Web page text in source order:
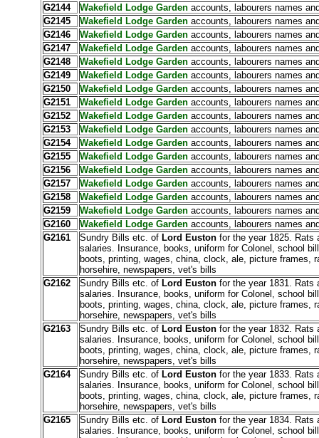
G2144
Wakefield Lodge Gardenaccounts, labourers names
G2145
Wakefield Lodge Garden accounts, labourers names
G2146
Wakefield Lodge Gardenaccounts, labourers names
G2147
Wakefield Lodge Garden accounts, labourers names
G2148
Wakefield Lodge Garden accounts, labourers names
G2149
Wakefield Lodge Gardenaccounts, labourers names
G2150
Wakefield Lodge Garden accounts, labourers names
G2151
Wakefield Lodge Gardenaccounts, labourers names
G2152
Wakefield Lodge Garden accounts, labourers names
G2153
Wakefield Lodge Garden accounts, labourers names
G2154
Wakefield Lodge Gardenaccounts, labourers names
G2155
Wakefield Lodge Garden accounts, labourers names
G2156
Wakefield Lodge Gardenaccounts, labourers names
G2157
Wakefield Lodge Gardenaccounts, labourers names
G2158
Wakefield Lodge Gardenaccounts, labourers names
G2159
Wakefield Lodge Garden accounts, labourers names
G2160
Wakefield Lodge Garden accounts, labourers names
G2161
Sundry Bills etc. of Lord Euston for the year 1825. Rats
salaries. Insurance, books, uniform for Colonel, school
boots, printing, wages, china, clock, ale, picture frames,
horsehire, newspapers, vet's bills
G2162
Sundry Bills etc. of Lord Euston for the year 1831. Rats
salaries. Insurance, books, uniform for Colonel, school
boots, printing, wages, china, clock, ale, picture frames,
horsehire, newspapers, vet's bills
G2163
Sundry Bills etc. of Lord Euston for the year 1832. Rats
salaries. Insurance, books, uniform for Colonel, school
boots, printing, wages, china, clock, ale, picture frames,
horsehire, newspapers, vet's bills
G2164
Sundry Bills etc. of Lord Euston for the year 1833. Rats
salaries. Insurance, books, uniform for Colonel, school
boots, printing, wages, china, clock, ale, picture frames,
horsehire, newspapers, vet's bills
G2165
Sundry Bills etc. of Lord Eustonfor the year 1834. Rats
salaries. Insurance, books, uniform for Colonel, school